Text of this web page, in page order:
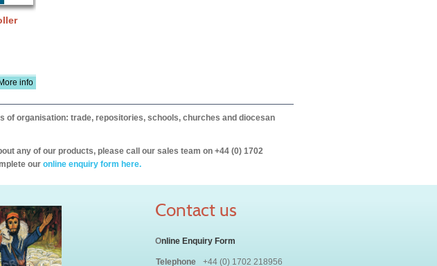
More info
of organisation: trade, repositories, schools, churches and diocesan
any of our products, please call our sales team on +44 (0) 1702
our online enquiry form here.
Contact us
Online Enquiry Form
Telephone +44 (0) 1702 218956